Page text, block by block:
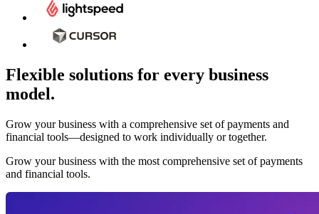
Flexible solutions for every business
model.
Grow your business with a comprehensive set of payments and
financial tools⁠—⁠designed to work individually or together.
Grow your business with the most comprehensive set of payments
and financial tools.
1,000
meter